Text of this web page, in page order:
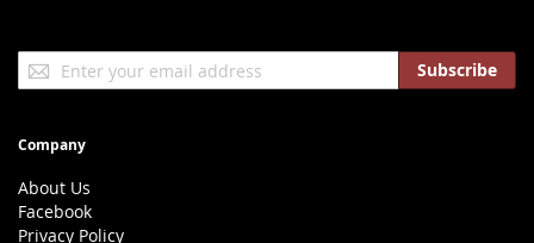
Sign
Up
Newsletter:
Subscribe
Company
About Us
Facebook
Privacy Policy